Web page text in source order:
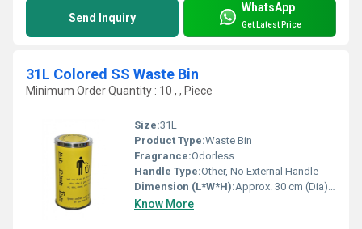
Send Inquiry
WhatsApp
Get Latest Price
31L Colored SS Waste Bin
Minimum Order Quantity : 10 , , Piece
Size:31L
Product Type:Waste Bin
Fragrance:Odorless
Handle Type:Other, No External Handle
Dimension (L*W*H):Approx. 30 cm (Dia) x 48 cm (H)
Know More